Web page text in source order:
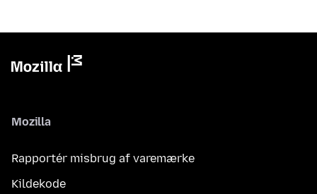
Mozilla
Rapportér misbrug af varemærke
Kildekode